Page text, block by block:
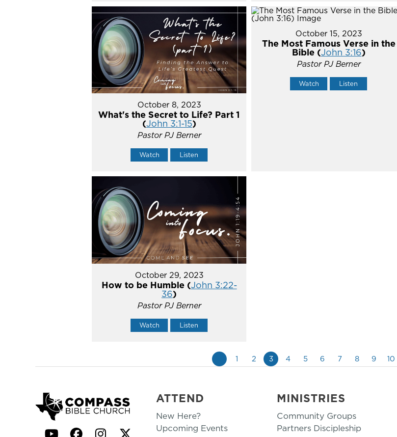
October 8, 2023
What's the Secret to Life? Part 1
(John 3:1-15)
Pastor PJ Berner
Watch Listen
October 15, 2023
The Most Famous Verse in the
Bible (John 3:16)
Pastor PJ Berner
Watch Listen
October 29, 2023
How to be Humble (John 3:22-
36)
Pastor PJ Berner
Watch Listen
1 2 3 4 5 6 7 8 9 10
ATTEND
New Here?
Upcoming Events
MINISTRIES
Community Groups
Partners Discipleship